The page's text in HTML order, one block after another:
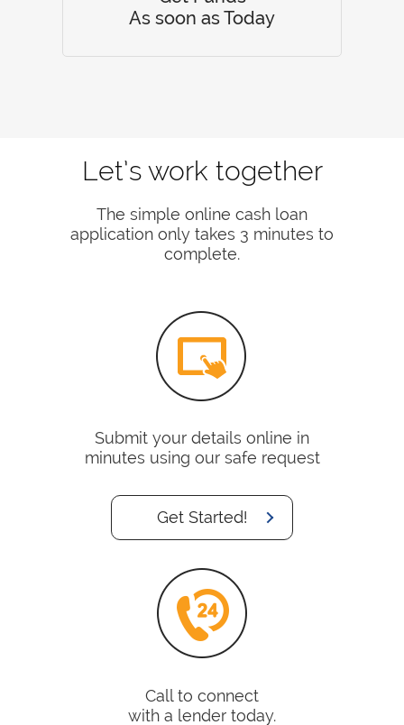
As soon as Today
Let’s work together
The simple online cash loan
application only takes 3 minutes to
complete.
Submit your details online in
minutes using our safe request
Get Started!
Call to connect
with a lender today.